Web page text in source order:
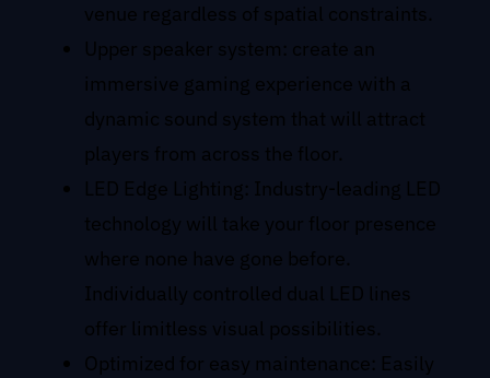
venue regardless of spatial constraints.
Upper speaker system: create an
immersive gaming experience with a
dynamic sound system that will attract
players from across the floor.
LED Edge Lighting: Industry-leading LED
technology will take your floor presence
where none have gone before.
Individually controlled dual LED lines
offer limitless visual possibilities.
Optimized for easy maintenance: Easily